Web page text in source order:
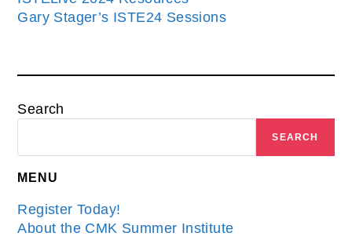
Gary Stager’s ISTE24 Sessions
Search
SEARCH
MENU
Register Today!
About the CMK Summer Institute